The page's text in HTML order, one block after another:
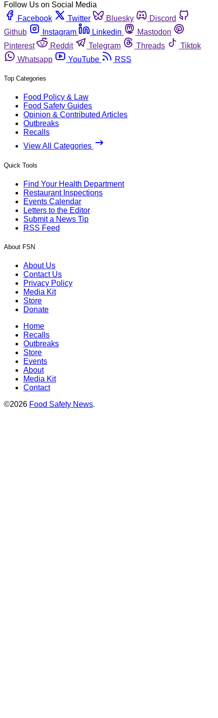
Follow Us on Social Media
Facebook
Twitter Bluesky
Discord
Github
Instagram Linkedin
Mastodon
Pinterest
Reddit Telegram Threads
Tiktok
Whatsapp
YouTube RSS
Top Categories
Food Policy & Law
Food Safety Guides
Opinion & Contributed Articles
Outbreaks
Recalls
View All Categories
Quick Tools
Find Your Health Department
Restaurant Inspections
Events Calendar
Letters to the Editor
Submit a News Tip
RSS Feed
About FSN
About Us
Contact Us
Privacy Policy
Media Kit
Store
Donate
Home
Recalls
Outbreaks
Store
Events
About
Media Kit
Contact
©2026 Food Safety News.